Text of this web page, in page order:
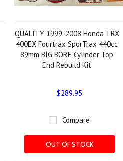
QUALITY 1999-2008 Honda TRX
400EX Fourtrax SporTrax 440cc
89mm BIG BORE Cylinder Top
End Rebuild Kit
$289.95
Compare
OUT OF STOCK